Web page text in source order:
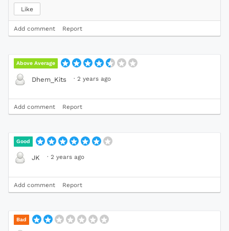
Like
Add comment Report
Above Average
Dhem_Kits · 2 years ago
Add comment Report
Good
JK · 2 years ago
Add comment Report
Bad